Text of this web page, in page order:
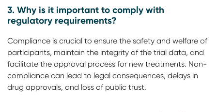
3. Why is it important to comply with
regulatory requirements?
Compliance is crucial to ensure the safety and welfare of
participants, maintain the integrity of the trial data, and
facilitate the approval process for new treatments. Non-
compliance can lead to legal consequences, delays in
drug approvals, and loss of public trust.